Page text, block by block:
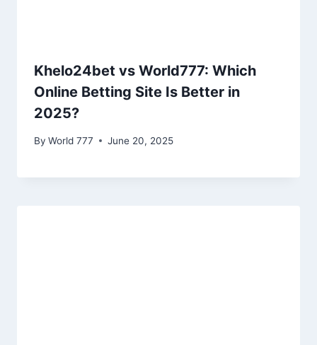
Khelo24bet vs World777: Which
Online Betting Site Is Better in
2025?
By World 777 June 20, 2025